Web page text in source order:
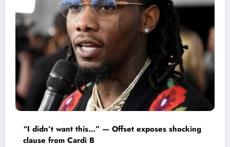
“I didn’t want this…” — Offset exposes shocking
clause from Cardi B